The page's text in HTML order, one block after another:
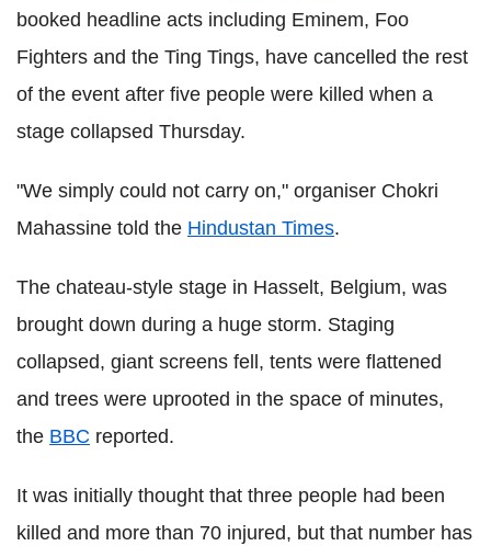
booked headline acts including Eminem, Foo
Fighters and the Ting Tings, have cancelled the rest
of the event after five people were killed when a
stage collapsed Thursday.
"We simply could not carry on," organiser Chokri
Mahassine told the Hindustan Times.
The chateau-style stage in Hasselt, Belgium, was
brought down during a huge storm. Staging
collapsed, giant screens fell, tents were flattened
and trees were uprooted in the space of minutes,
the BBC reported.
It was initially thought that three people had been
killed and more than 70 injured, but that number has